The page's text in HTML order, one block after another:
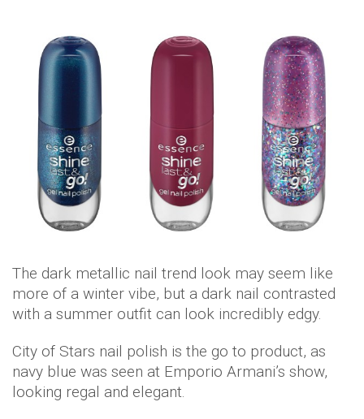
The dark metallic nail trend look may seem like
more of a winter vibe, but a dark nail contrasted
with a summer outfit can look incredibly edgy.
City of Stars nail polish is the go to product, as
navy blue was seen at Emporio Armani’s show,
looking regal and elegant.